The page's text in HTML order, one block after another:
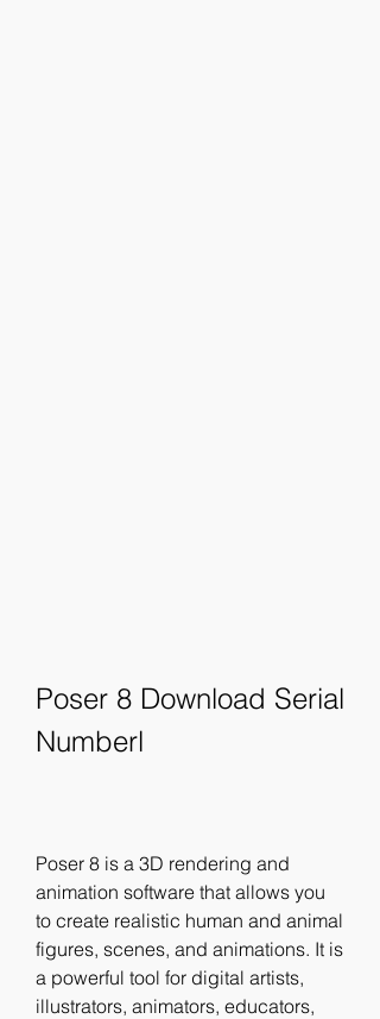
Poser 8 Download Serial
Numberl
Poser 8 is a 3D rendering and
animation software that allows you
to create realistic human and animal
figures, scenes, and animations. It is
a powerful tool for digital artists,
illustrators, animators, educators,